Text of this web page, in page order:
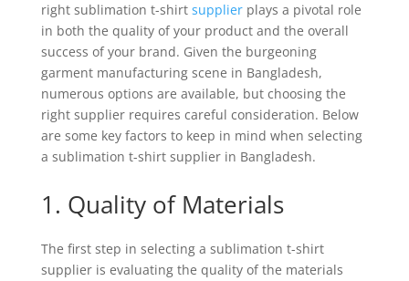
right sublimation t-shirt supplierplays a pivotal role
in both the quality of your product and the overall
success of your brand. Given the burgeoning
garment manufacturing scene in Bangladesh,
numerous options are available, but choosing the
right supplier requires careful consideration. Below
are some key factors to keep in mind when selecting
a sublimation t-shirt supplier in Bangladesh.
1. Quality of Materials
The first step in selecting a sublimation t-shirt
supplier is evaluating the quality of the materials